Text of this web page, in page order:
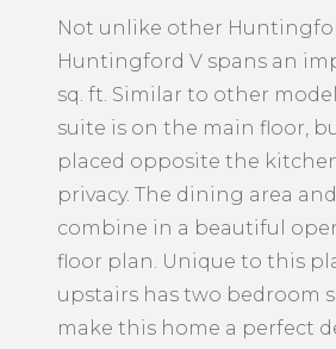
Not unlike other
Huntingford V spans an
sq. ft. Similar to other
suite is on the main floor,
placed opposite the
privacy. The dining area
combine in a beautiful
floor plan. Unique to this
upstairs has two bedroom
make this home a perfect